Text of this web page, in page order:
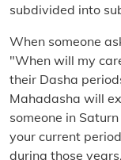
subdivided into
When someone
"When will my
their Dasha
Mahadasha will
someone in
your current
during those years.